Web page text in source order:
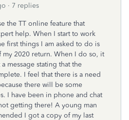
7 replies
the TT online feature that
help. When I start to work
first things I am asked to do is
2020 return. When I do so, it
message stating that the
I feel that there is a need
there will be some
I have been in phone and chat
getting there! A young man
I got a copy of my last